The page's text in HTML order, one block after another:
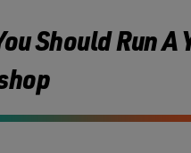
Should Run A